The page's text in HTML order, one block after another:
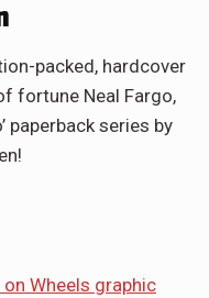
packed, hardcover
fortune Neal Fargo,
paperback series by
on Wheels graphic